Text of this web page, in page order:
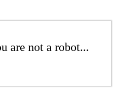
are not a robot...